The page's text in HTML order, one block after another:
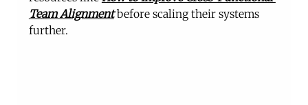
Team Alignment before scaling their systems
further.